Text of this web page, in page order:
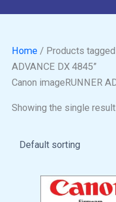
Home / Products tagged
ADVANCE DX 4845”
Canon imageRUNNER
Showing the single result